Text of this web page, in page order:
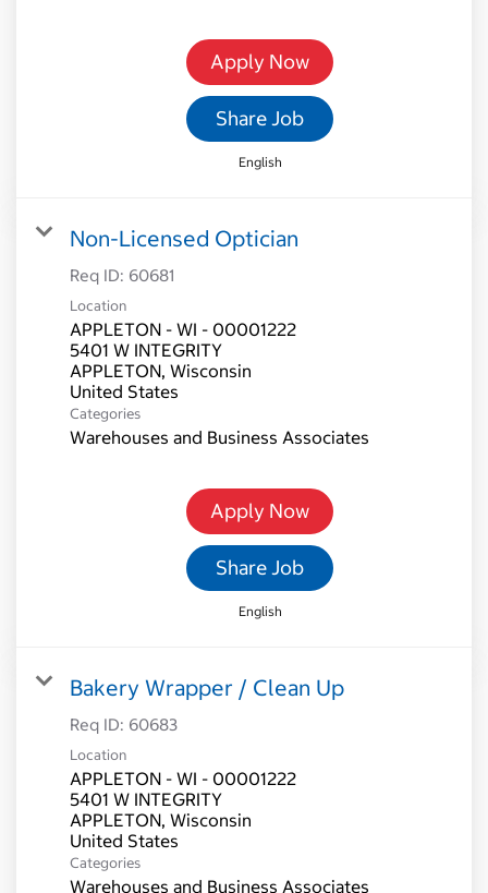
Apply Now
Share Job
English
Non-Licensed Optician
Req ID: 60681
Location
APPLETON - WI - 00001222
5401 W INTEGRITY
APPLETON, Wisconsin
Categories
Warehouses and Business Associates
Apply Now
Share Job
English
Bakery Wrapper / Clean Up
Req ID: 60683
Location
APPLETON - WI - 00001222
5401 W INTEGRITY
APPLETON, Wisconsin
Categories
Warehouses and Business Associates